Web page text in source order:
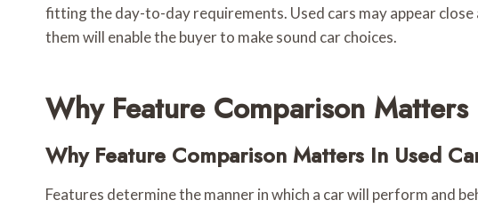
fitting the day-to-day requirements. Used cars may appear
them will enable the buyer to make sound car choices.
Why Feature Comparison Matters
Why Feature Comparison Matters In Used
Features determine the manner in which a car will perform and